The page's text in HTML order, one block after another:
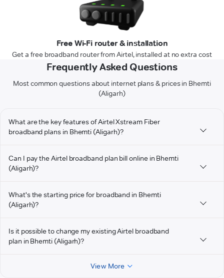
Free Wi-Fi router & installation
Get a free broadband router from Airtel, installed at no extra cost
Frequently Asked Questions
Most common questions about internet plans & prices in Bhemti
(Aligarh)
What are the key features of Airtel Xstream Fiber
broadband plans in Bhemti (Aligarh)?
Can I pay the Airtel broadband plan bill online in Bhemti
(Aligarh)?
What's the starting price for broadband in Bhemti
(Aligarh)?
Is it possible to change my existing Airtel broadband
plan in Bhemti (Aligarh)?
View More